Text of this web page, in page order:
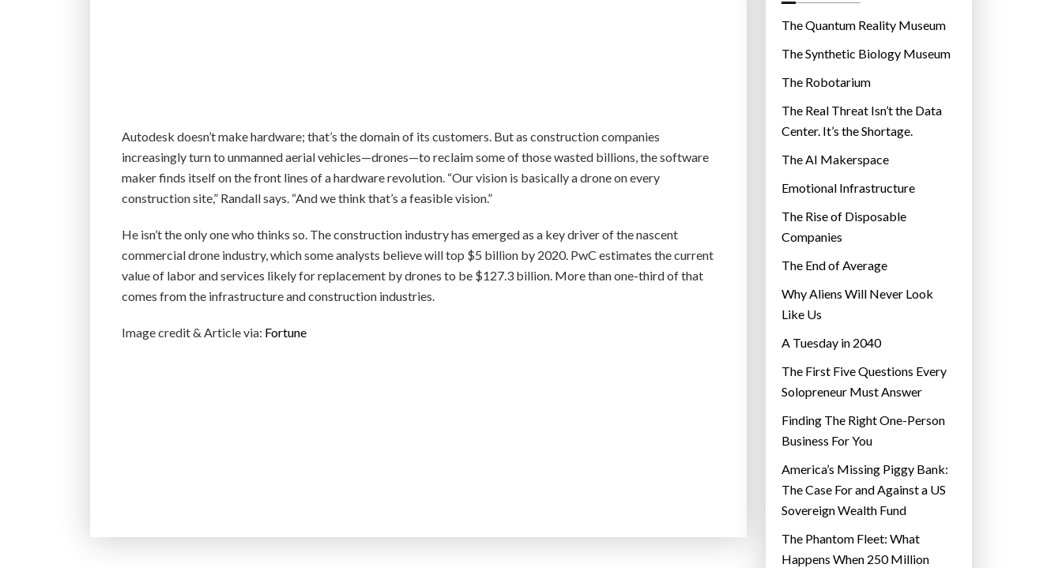
Autodesk doesn’t make hardware; that’s the domain of its customers. But as construction companies
increasingly turn to unmanned aerial vehicles—drones—to reclaim some of those wasted billions, the software
maker finds itself on the front lines of a hardware revolution. “Our vision is basically a drone on every
construction site,” Randall says. “And we think that’s a feasible vision.”
He isn’t the only one who thinks so. The construction industry has emerged as a key driver of the nascent
commercial drone industry, which some analysts believe will top $5 billion by 2020. PwC estimates the current
value of labor and services likely for replacement by drones to be $127.3 billion. More than one-third of that
comes from the infrastructure and construction industries.
Image credit & Article via: Fortune
r
e
s
The Quantum Reality Museum
The Synthetic Biology Museum
The Robotarium
The Real Threat Isn’t the Data
Center. It’s the Shortage.
The AI Makerspace
Emotional Infrastructure
The Rise of Disposable
Companies
The End of Average
Why Aliens Will Never Look
Like Us
A Tuesday in 2040
The First Five Questions Every
Solopreneur Must Answer
Finding The Right One-Person
Business For You
America’s Missing Piggy Bank:
The Case For and Against a US
Sovereign Wealth Fund
The Phantom Fleet: What
Happens When 250 Million